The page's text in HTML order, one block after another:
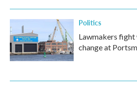
Politics
Lawmakers
change at